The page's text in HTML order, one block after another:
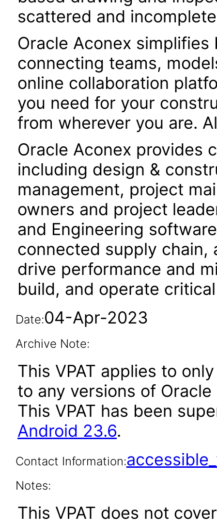
scattered and
Oracle Aconex
connecting teams,
online collaboration
you need for your
from wherever you are.
Oracle Aconex provides
including design &
management, project
owners and project
and Engineering
connected supply chain,
drive performance and
build, and operate
Date:04-Apr-2023
Archive Note:
This VPAT applies to
to any versions of
This VPAT has been
Android 23.6.
Contact Information:
Notes:
This VPAT does not